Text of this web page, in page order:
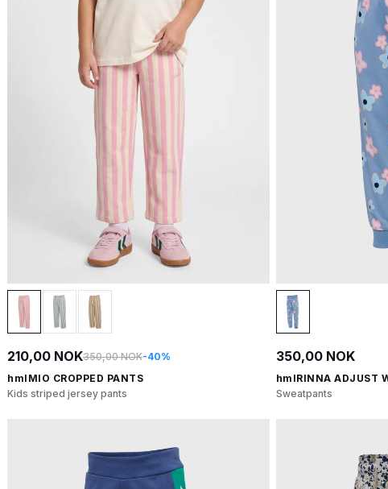
210,00 NOK350,00 NOK-40%
hmlMIO CROPPED PANTS
Kids striped jersey pants
350,00 NOK
hmlRINNA ADJUST
Sweatpants